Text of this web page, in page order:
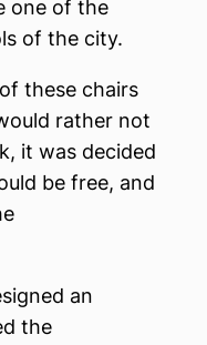
one of the
of the city.
these chairs
rather not
it was decided
be free, and
an
the